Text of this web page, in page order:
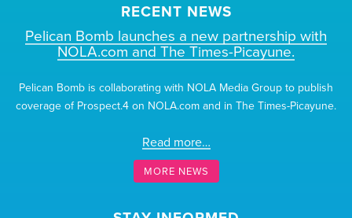
RECENT NEWS
Pelican Bomb launches a new partnership with
NOLA.com and The Times-Picayune.
Pelican Bomb is collaborating with NOLA Media Group to publish
coverage of Prospect.4 on NOLA.com and in The Times-Picayune.
Read more…
MORE NEWS